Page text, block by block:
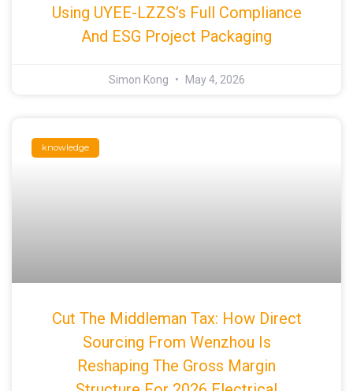
Using UYEE-LZZS’s Full Compliance
And ESG Project Packaging
Simon Kong May 4, 2026
knowledge
Cut The Middleman Tax: How Direct
Sourcing From Wenzhou Is
Reshaping The Gross Margin